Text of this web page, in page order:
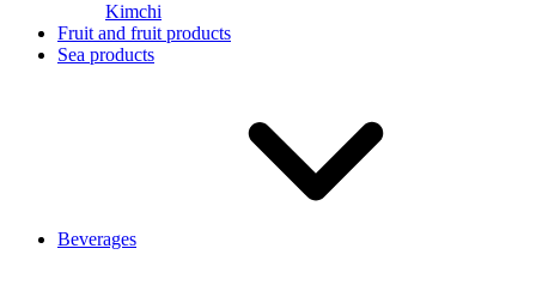
Kimchi
Fruit and fruit products
Sea products
Beverages